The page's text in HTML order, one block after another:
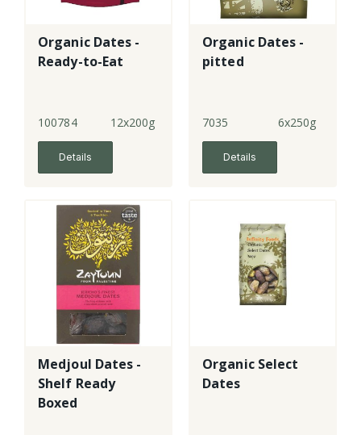
Organic Dates -
Ready-to-Eat
100784 12x200g
Details
Organic Dates -
pitted
7035 6x250g
Details
Medjoul Dates -
Shelf Ready
Boxed
Organic Select
Dates